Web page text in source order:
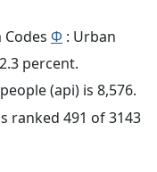
Φ : Urban
percent.
(api) is 8,576.
ranked 491 of 3143